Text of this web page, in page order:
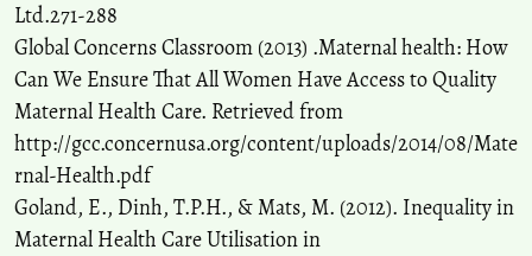
Ltd.271-288
Global Concerns Classroom (2013) .Maternal health: How
Can We Ensure That All Women Have Access to Quality
Maternal Health Care. Retrieved from
http://gcc.concernusa.org/content/uploads/2014/08/Mate
rnal-Health.pdf
Goland, E., Dinh, T.P.H., & Mats, M. (2012). Inequality in
Maternal Health Care Utilisation in